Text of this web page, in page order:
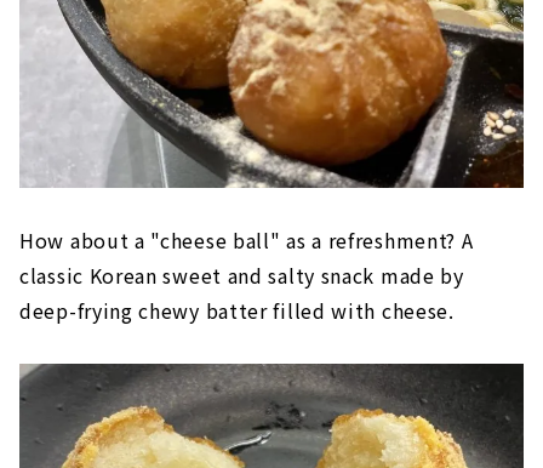
How about a "cheese ball" as a refreshment? A
classic Korean sweet and salty snack made by
deep-frying chewy batter filled with cheese.